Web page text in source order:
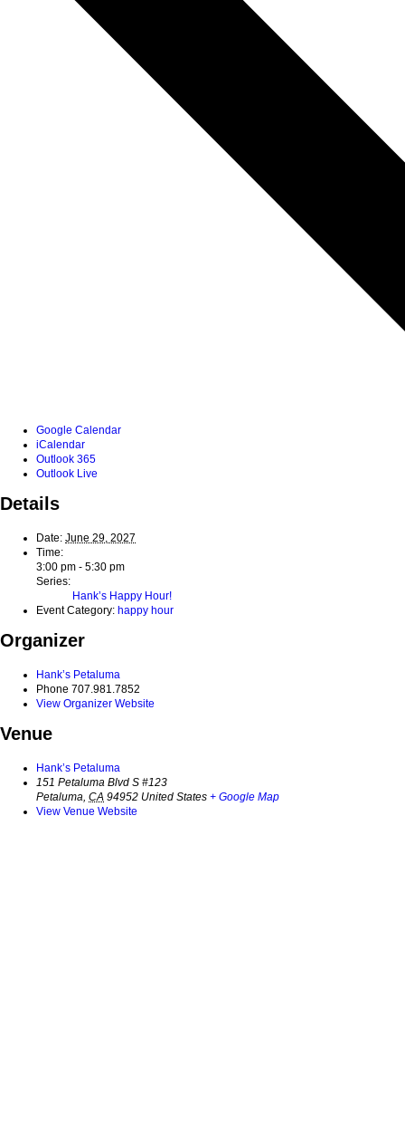
Google Calendar
iCalendar
Outlook 365
Outlook Live
Details
Date: June 29, 2027
Time:
3:00 pm - 5:30 pm
Series:
Hank’s Happy Hour!
Event Category: happy hour
Organizer
Hank’s Petaluma
Phone 707.981.7852
View Organizer Website
Venue
Hank’s Petaluma
151 Petaluma Blvd S #123
Petaluma, CA 94952 United States + Google Map
View Venue Website